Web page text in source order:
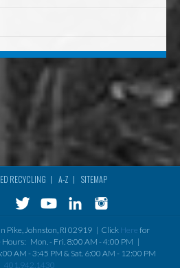
RECYCLING A-Z SITEMAP
Pike, Johnston, RI 02919 | Click Here for
Hours: Mon. - Fri. 8:00 AM - 4:00 PM |
AM - 3:45 PM & Sat. 6:00 AM - 12:00 PM
401.942.1430